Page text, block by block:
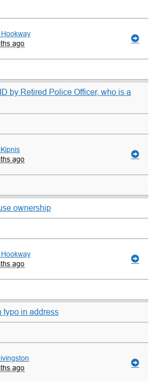
ago
by Retired Police Officer, who is a
ago
ownership
ago
typo in address
ago